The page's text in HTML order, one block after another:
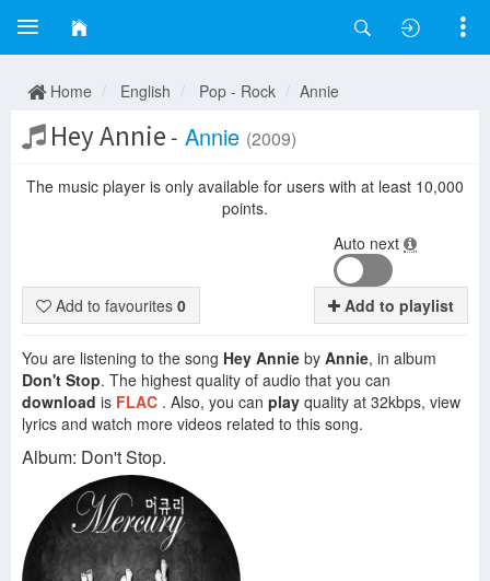
Home English Pop - Rock Annie
Hey Annie - Annie (2009)
The music player is only available for users with at least 10,000
points.
Auto next
Add to favourites 0 Add to playlist
You are listening to the song Hey Annie by Annie, in album
Don't Stop. The highest quality of audio that you can
download is FLAC . Also, you can play quality at 32kbps, view
lyrics and watch more videos related to this song.
Album: Don't Stop.